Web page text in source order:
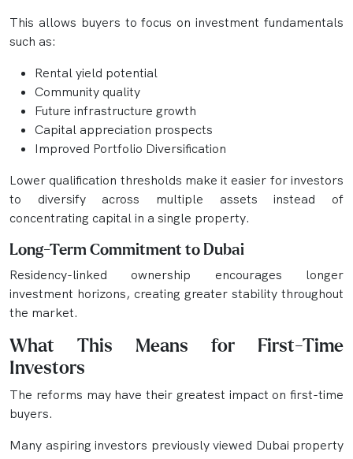
This allows buyers to focus on investment fundamentals
such as:
Rental yield potential
Community quality
Future infrastructure growth
Capital appreciation prospects
Improved Portfolio Diversification
Lower qualification thresholds make it easier for investors
to diversify across multiple assets instead of
concentrating capital in a single property.
Long-Term Commitment to Dubai
Residency-linked ownership encourages longer
investment horizons, creating greater stability throughout
the market.
What This Means for First-Time
Investors
The reforms may have their greatest impact on first-time
buyers.
Many aspiring investors previously viewed Dubai property